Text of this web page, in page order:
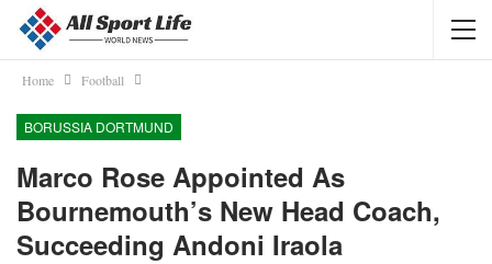
Home Football
BORUSSIA DORTMUND
Marco Rose Appointed As
Bournemouth’s New Head Coach,
Succeeding Andoni Iraola